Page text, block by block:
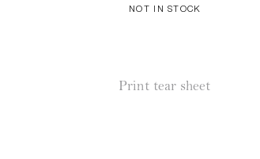
NOT IN STOCK
Print tear sheet